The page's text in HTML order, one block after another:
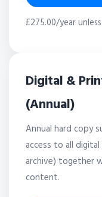
£275.00/year
Digital &
(Annual)
Annual hard copy
access to all
archive) together
content.